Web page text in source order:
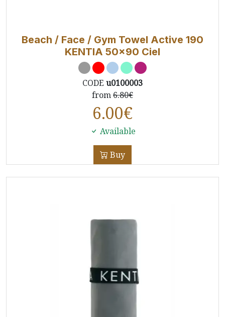
Beach / Face / Gym Towel Active 190
KENTIA 50x90 Ciel
CODE u0100003
from6.80€
6.00€
Available
Buy